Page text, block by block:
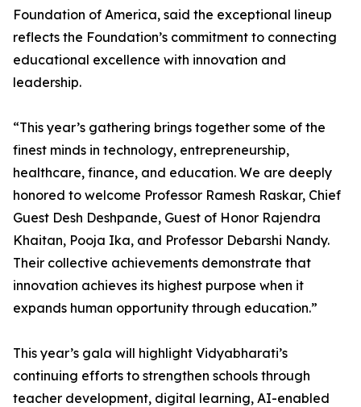
Foundation of America, said the exceptional lineup
reflects the Foundation’s commitment to connecting
educational excellence with innovation and
leadership.
“This year’s gathering brings together some of the
finest minds in technology, entrepreneurship,
healthcare, finance, and education. We are deeply
honored to welcome Professor Ramesh Raskar, Chief
Guest Desh Deshpande, Guest of Honor Rajendra
Khaitan, Pooja Ika, and Professor Debarshi Nandy.
Their collective achievements demonstrate that
innovation achieves its highest purpose when it
expands human opportunity through education.”
This year’s gala will highlight Vidyabharati’s
continuing efforts to strengthen schools through
teacher development, digital learning, AI-enabled